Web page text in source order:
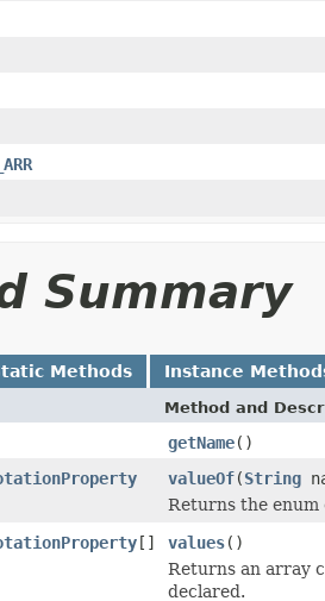
Summary
Methods Instance
Method and
getName()
valueOf(String
Returns the enum
[] values()
Returns an array
declared.